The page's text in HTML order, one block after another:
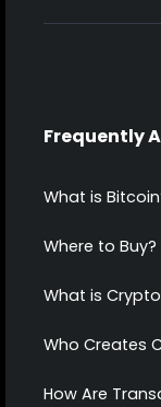
Frequently
What is
Where to Buy?
What is
Who Creates
How Are